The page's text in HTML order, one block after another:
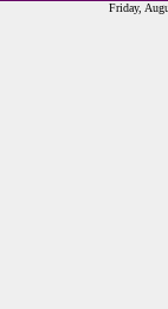
Friday,